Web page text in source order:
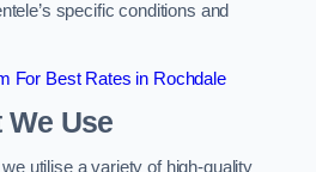
specific conditions and
For Best Rates in Rochdale
We Use
utilise a variety of high-quality